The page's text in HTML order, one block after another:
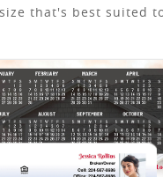
that's best suited